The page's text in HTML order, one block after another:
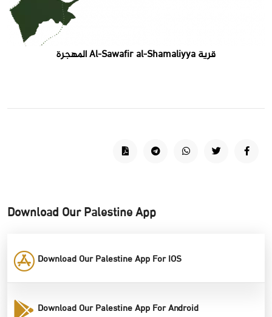
قرية Al-Sawafir al-Shamaliyya المهجرة
Download Our Palestine App
Download Our Palestine App For IOS
Download Our Palestine App For Android